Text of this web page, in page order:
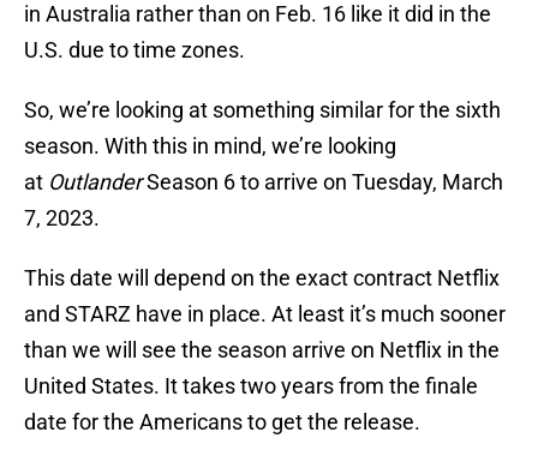
in Australia rather than on Feb. 16 like it did in the
U.S. due to time zones.
So, we’re looking at something similar for the sixth
season. With this in mind, we’re looking
at OutlanderSeason 6 to arrive on Tuesday, March
7, 2023.
This date will depend on the exact contract Netflix
and STARZ have in place. At least it’s much sooner
than we will see the season arrive on Netflix in the
United States. It takes two years from the finale
date for the Americans to get the release.